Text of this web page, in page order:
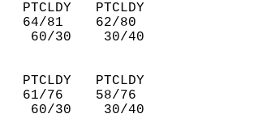
PTCLDY   PTCLDY
64/81    62/80
60/30    30/40
PTCLDY   PTCLDY
61/76    58/76
60/30    30/40